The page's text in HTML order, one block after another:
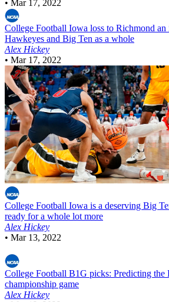
• Mar 17, 2022
College Football Iowa loss to Richmond an
Hawkeyes and Big Ten as a whole
Alex Hickey
• Mar 17, 2022
College Football Iowa is a deserving Big
ready for a whole lot more
Alex Hickey
• Mar 13, 2022
College Football B1G picks: Predicting the
championship game
Alex Hickey